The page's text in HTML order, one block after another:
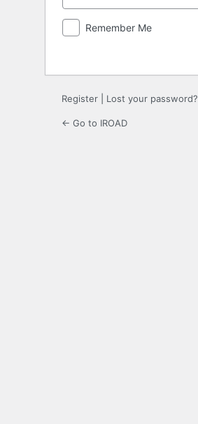
Remember Me
Register Lost your password?
← Go to IROAD